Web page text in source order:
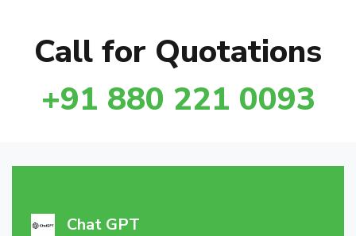
Call for Quotations
+91 880 221 0093
Chat GPT